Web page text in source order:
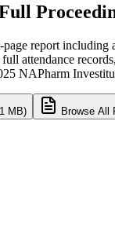
report including
attendance
NAPharm
MB) Browse All